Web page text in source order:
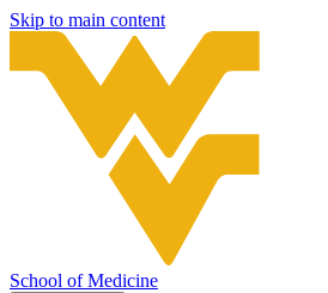
Skip to main content
School of Medicine